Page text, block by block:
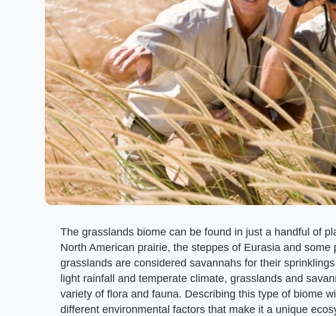
The grasslands biome can be found in just a handful of
North American prairie, the steppes of Eurasia and
grasslands are considered savannahs for their
light rainfall and temperate climate, grasslands and
variety of flora and fauna. Describing this type of biome
different environmental factors that make it a unique